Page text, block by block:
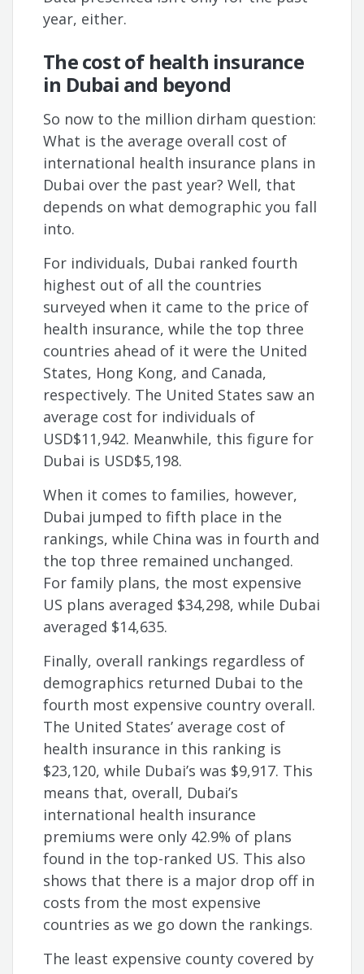
year, either.
The cost of health insurance
in Dubai and beyond
So now to the million dirham question:
What is the average overall cost of
international health insurance plans in
Dubai over the past year? Well, that
depends on what demographic you fall
into.
For individuals, Dubai ranked fourth
highest out of all the countries
surveyed when it came to the price of
health insurance, while the top three
countries ahead of it were the United
States, Hong Kong, and Canada,
respectively. The United States saw an
average cost for individuals of
USD$11,942. Meanwhile, this figure for
Dubai is USD$5,198.
When it comes to families, however,
Dubai jumped to fifth place in the
rankings, while China was in fourth and
the top three remained unchanged.
For family plans, the most expensive
US plans averaged $34,298, while Dubai
averaged $14,635.
Finally, overall rankings regardless of
demographics returned Dubai to the
fourth most expensive country overall.
The United States’ average cost of
health insurance in this ranking is
$23,120, while Dubai’s was $9,917. This
means that, overall, Dubai’s
international health insurance
premiums were only 42.9% of plans
found in the top-ranked US. This also
shows that there is a major drop off in
costs from the most expensive
countries as we go down the rankings.
The least expensive county covered by